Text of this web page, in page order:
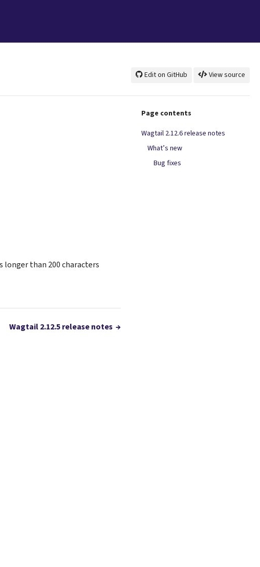
Edit on GitHub View source
than 200 characters
Wagtail 2.12.5 release notes →
Page contents
Wagtail 2.12.6 release notes
What’s new
Bug fixes